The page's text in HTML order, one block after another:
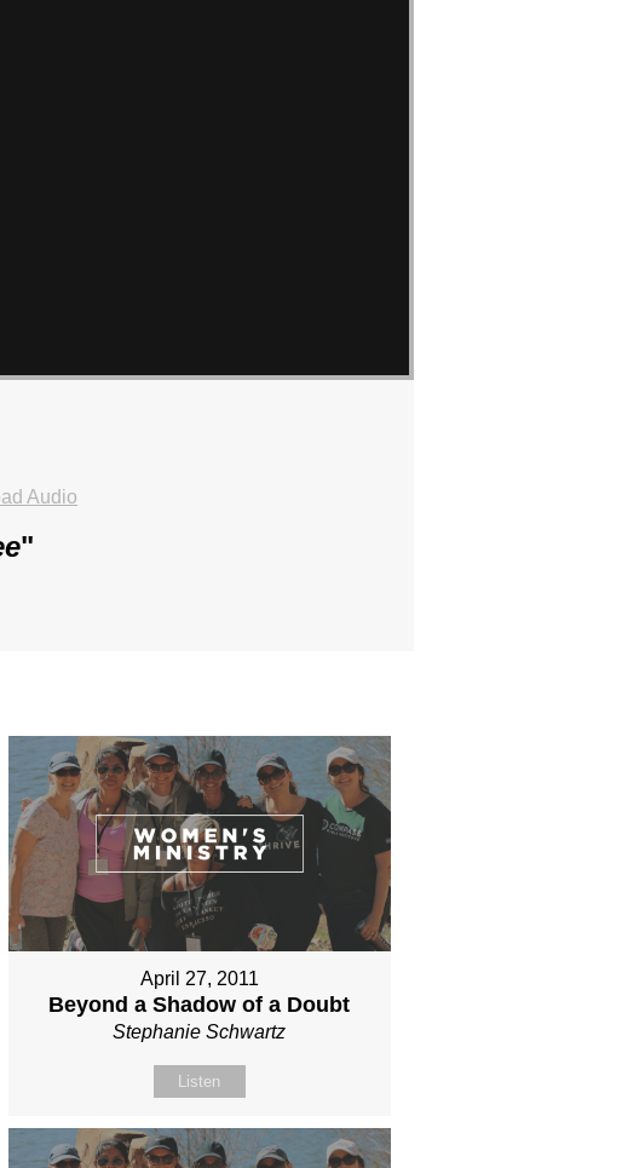
Audio
"
April 27, 2011
Beyond a Shadow of a Doubt
Stephanie Schwartz
Listen